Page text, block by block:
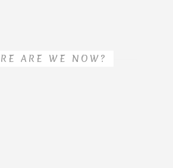
ARE WE NOW?